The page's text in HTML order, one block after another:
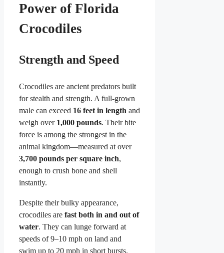
Power of Florida
Crocodiles
Strength and Speed
Crocodiles are ancient predators built
for stealth and strength. A full-grown
male can exceed 16 feet in length and
weigh over 1,000 pounds. Their bite
force is among the strongest in the
animal kingdom—measured at over
3,700 pounds per square inch,
enough to crush bone and shell
instantly.
Despite their bulky appearance,
crocodiles are fast both in and out of
water. They can lunge forward at
speeds of 9–10 mph on land and
swim up to 20 mph in short bursts.